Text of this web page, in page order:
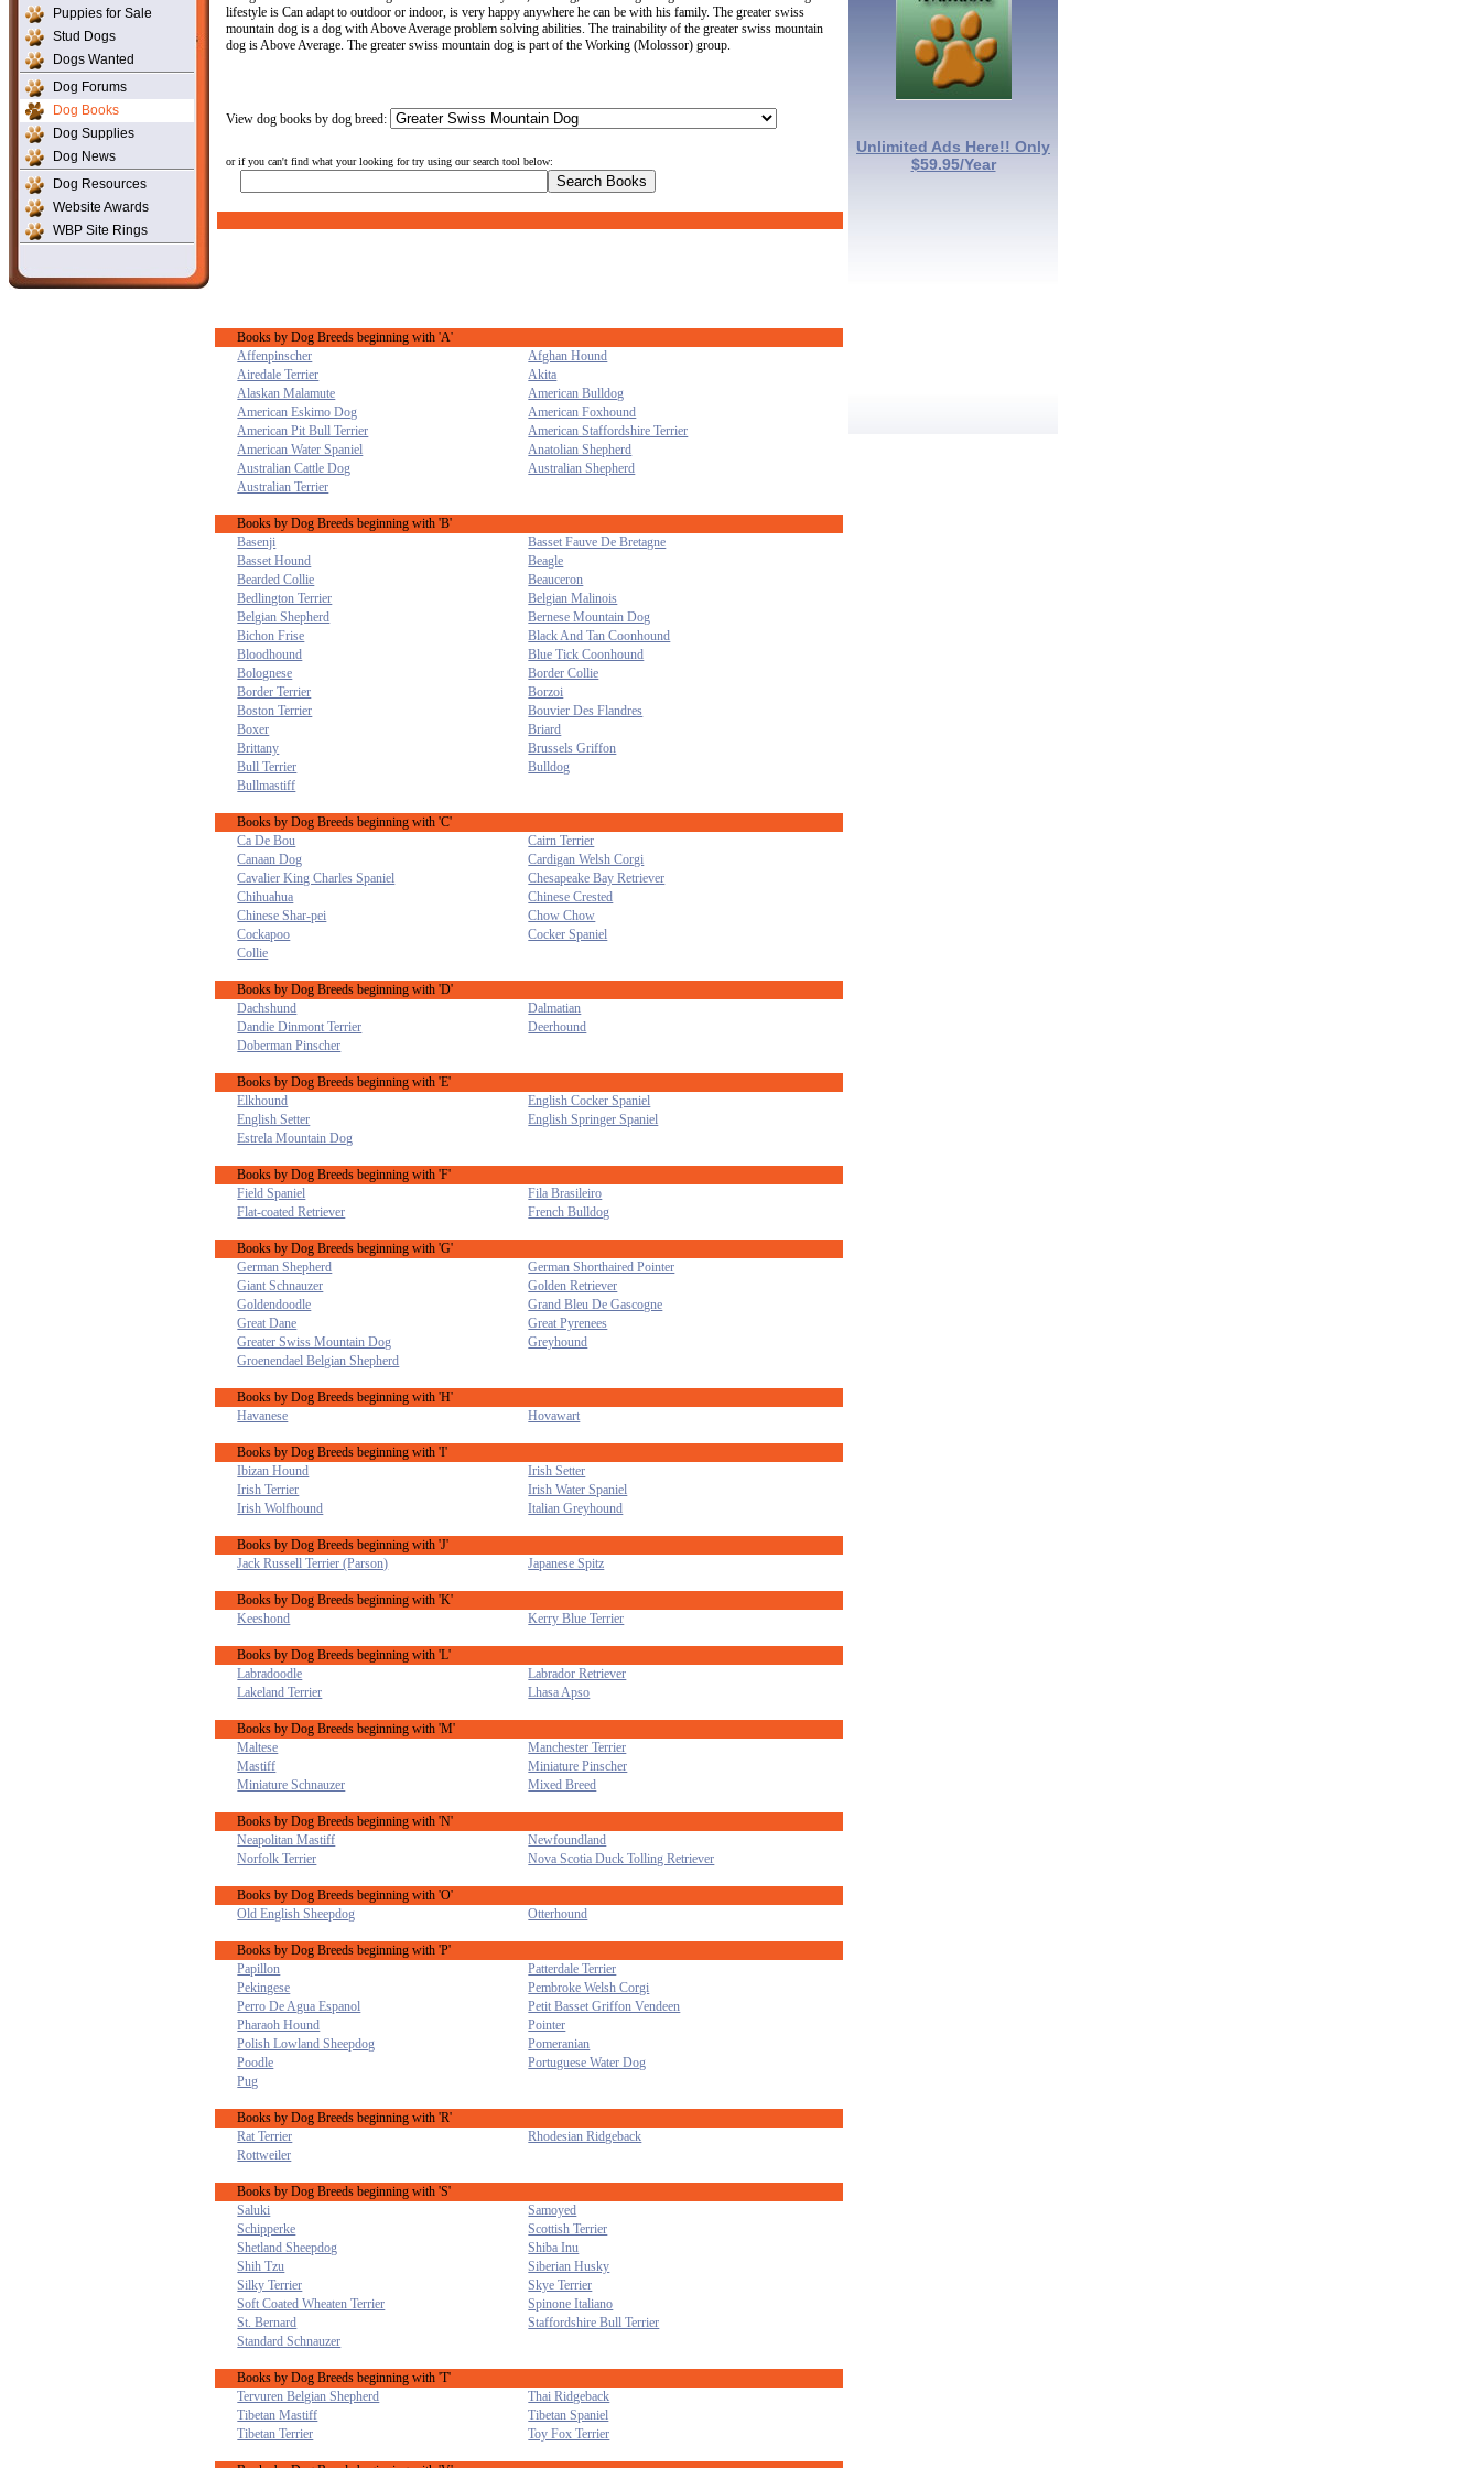
Puppies for Sale
Stud Dogs
Dogs Wanted
Dog Forums
Dog Books
Dog Supplies
Dog News
Dog Resources
Website Awards
WBP Site Rings
lifestyle is Can adapt to outdoor or indoor, is very happy anywhere he can be with his family. The greater swiss
mountain dog is a dog with Above Average problem solving abilities. The trainability of the greater swiss mountain
dog is Above Average. The greater swiss mountain dog is part of the Working (Molossor) group.
View dog books by dog breed:
or if you can't find what your looking for try using our search tool below:
Books by Dog Breeds beginning with 'A'
Affenpinscher
Afghan Hound
Airedale Terrier
Akita
Alaskan Malamute
American Bulldog
American Eskimo Dog
American Foxhound
American Pit Bull Terrier
American Staffordshire Terrier
American Water Spaniel
Anatolian Shepherd
Australian Cattle Dog
Australian Shepherd
Australian Terrier
Books by Dog Breeds beginning with 'B'
Basenji
Basset Fauve De Bretagne
Basset Hound
Beagle
Bearded Collie
Beauceron
Bedlington Terrier
Belgian Malinois
Belgian Shepherd
Bernese Mountain Dog
Bichon Frise
Black And Tan Coonhound
Bloodhound
Blue Tick Coonhound
Bolognese
Border Collie
Border Terrier
Borzoi
Boston Terrier
Bouvier Des Flandres
Boxer
Briard
Brittany
Brussels Griffon
Bull Terrier
Bulldog
Bullmastiff
Books by Dog Breeds beginning with 'C'
Ca De Bou
Cairn Terrier
Canaan Dog
Cardigan Welsh Corgi
Cavalier King Charles Spaniel
Chesapeake Bay Retriever
Chihuahua
Chinese Crested
Chinese Shar-pei
Chow Chow
Cockapoo
Cocker Spaniel
Collie
Books by Dog Breeds beginning with 'D'
Dachshund
Dalmatian
Dandie Dinmont Terrier
Deerhound
Doberman Pinscher
Books by Dog Breeds beginning with 'E'
Elkhound
English Cocker Spaniel
English Setter
English Springer Spaniel
Estrela Mountain Dog
Books by Dog Breeds beginning with 'F'
Field Spaniel
Fila Brasileiro
Flat-coated Retriever
French Bulldog
Books by Dog Breeds beginning with 'G'
German Shepherd
German Shorthaired Pointer
Giant Schnauzer
Golden Retriever
Goldendoodle
Grand Bleu De Gascogne
Great Dane
Great Pyrenees
Greater Swiss Mountain Dog
Greyhound
Groenendael Belgian Shepherd
Books by Dog Breeds beginning with 'H'
Havanese
Hovawart
Books by Dog Breeds beginning with 'I'
Ibizan Hound
Irish Setter
Irish Terrier
Irish Water Spaniel
Irish Wolfhound
Italian Greyhound
Books by Dog Breeds beginning with 'J'
Jack Russell Terrier (Parson)
Japanese Spitz
Books by Dog Breeds beginning with 'K'
Keeshond
Kerry Blue Terrier
Books by Dog Breeds beginning with 'L'
Labradoodle
Labrador Retriever
Lakeland Terrier
Lhasa Apso
Books by Dog Breeds beginning with 'M'
Maltese
Manchester Terrier
Mastiff
Miniature Pinscher
Miniature Schnauzer
Mixed Breed
Books by Dog Breeds beginning with 'N'
Neapolitan Mastiff
Newfoundland
Norfolk Terrier
Nova Scotia Duck Tolling Retriever
Books by Dog Breeds beginning with 'O'
Old English Sheepdog
Otterhound
Books by Dog Breeds beginning with 'P'
Papillon
Patterdale Terrier
Pekingese
Pembroke Welsh Corgi
Perro De Agua Espanol
Petit Basset Griffon Vendeen
Pharaoh Hound
Pointer
Polish Lowland Sheepdog
Pomeranian
Poodle
Portuguese Water Dog
Pug
Books by Dog Breeds beginning with 'R'
Rat Terrier
Rhodesian Ridgeback
Rottweiler
Books by Dog Breeds beginning with 'S'
Saluki
Samoyed
Schipperke
Scottish Terrier
Shetland Sheepdog
Shiba Inu
Shih Tzu
Siberian Husky
Silky Terrier
Skye Terrier
Soft Coated Wheaten Terrier
Spinone Italiano
St. Bernard
Staffordshire Bull Terrier
Standard Schnauzer
Books by Dog Breeds beginning with 'T'
Tervuren Belgian Shepherd
Thai Ridgeback
Tibetan Mastiff
Tibetan Spaniel
Tibetan Terrier
Toy Fox Terrier
Unlimited Ads Here!! Only
$59.95/Year